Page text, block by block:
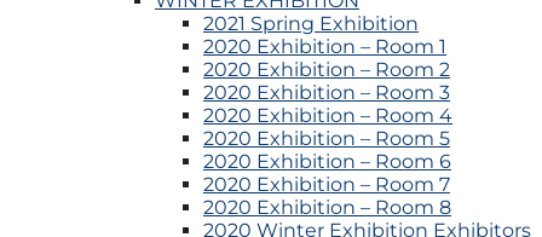
2021 Spring Exhibition
2020 Exhibition – Room 1
2020 Exhibition – Room 2
2020 Exhibition – Room 3
2020 Exhibition – Room 4
2020 Exhibition – Room 5
2020 Exhibition – Room 6
2020 Exhibition – Room 7
2020 Exhibition – Room 8
2020 Winter Exhibition Exhibitors